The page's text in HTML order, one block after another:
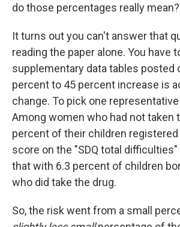
do those percentages really mean?
It turns out you can't answer that
reading the paper alone. You have
supplementary data tables posted
percent to 45 percent increase is
change. To pick one
Among women who had not taken
percent of their children registered
score on the "SDQ total
that with 6.3 percent of children
who did take the drug.
So, the risk went from a small